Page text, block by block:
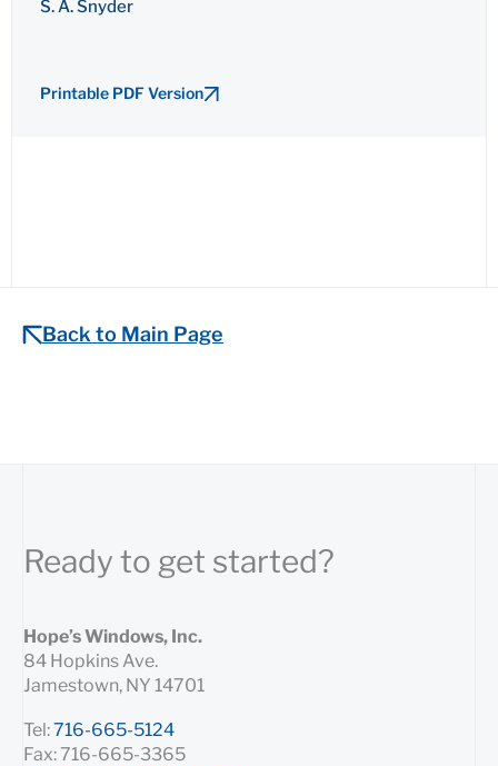
S. A. Snyder
Printable PDF Version
Back to Main Page
Ready to get started?
Hope’s Windows, Inc.
84 Hopkins Ave.
Jamestown, NY 14701
Tel:716-665-5124
Fax: 716-665-3365